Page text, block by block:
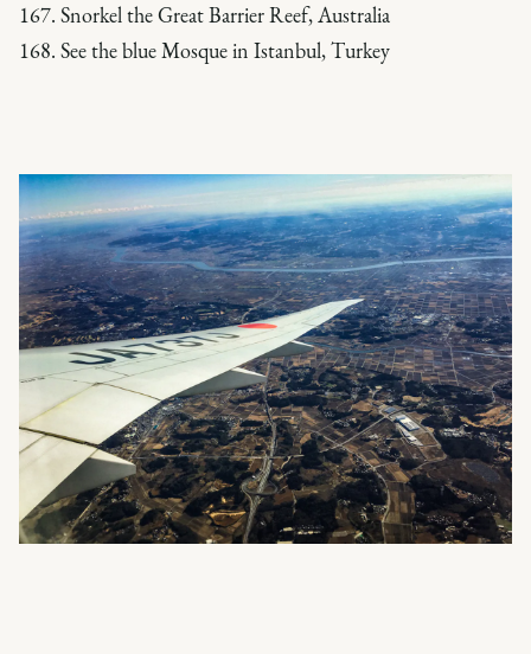
167. Snorkel the Great Barrier Reef, Australia
168. See the blue Mosque in Istanbul, Turkey